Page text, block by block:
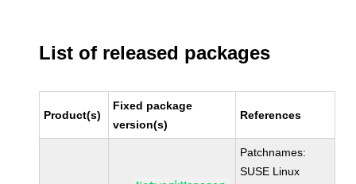
List of released packages
Product(s)
Fixed package
version(s)
References
Patchnames:
SUSE Linux